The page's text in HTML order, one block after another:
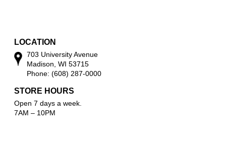
LOCATION
703 University Avenue
Madison, WI 53715
Phone: (608) 287-0000
STORE HOURS
Open 7 days a week.
7AM – 10PM